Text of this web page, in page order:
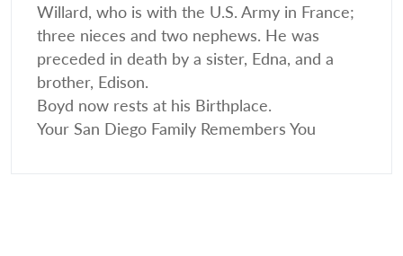
Willard, who is with the U.S. Army in France;
three nieces and two nephews. He was
preceded in death by a sister, Edna, and a
brother, Edison.
Boyd now rests at his Birthplace.
Your San Diego Family Remembers You